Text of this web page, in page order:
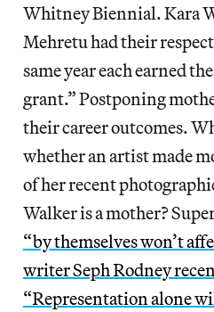
Whitney Biennial. Kara
Mehretu had their
same year each earned
grant.” Postponing
their career outcomes.
whether an artist made
of her recent
Walker is a mother?
“by themselves won’t
writer Seph Rodney
“Representation alone